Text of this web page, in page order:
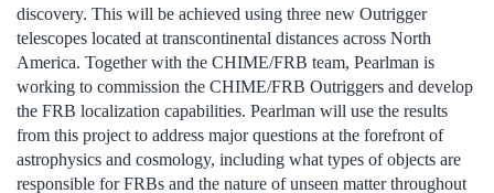
discovery. This will be achieved using three new Outrigger
telescopes located at transcontinental distances across North
America. Together with the CHIME/FRB team, Pearlman is
working to commission the CHIME/FRB Outriggers and develop
the FRB localization capabilities. Pearlman will use the results
from this project to address major questions at the forefront of
astrophysics and cosmology, including what types of objects are
responsible for FRBs and the nature of unseen matter throughout